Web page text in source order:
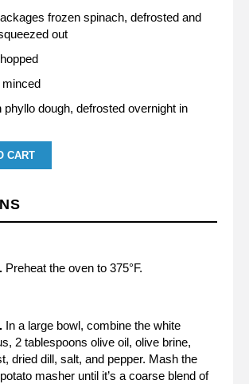
frozen spinach, defrosted and
out
phyllo dough, defrosted overnight in
CART
Preheat the oven to 375°F.
In a large bowl, combine the white
2 tablespoons olive oil, olive brine,
dried dill, salt, and pepper. Mash the
masher until it’s a coarse blend of